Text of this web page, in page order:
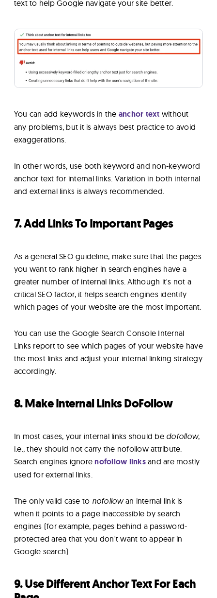
text to help Google navigate your site better.
You can add keywords in the anchor text without
any problems, but it is always best practice to avoid
exaggerations.
In other words, use both keyword and non-keyword
anchor text for internal links. Variation in both internal
and external links is always recommended.
7. Add Links To Important Pages
As a general SEO guideline, make sure that the pages
you want to rank higher in search engines have a
greater number of internal links. Although it's not a
critical SEO factor, it helps search engines identify
which pages of your website are the most important.
You can use the Google Search Console Internal
Links report to see which pages of your website have
the most links and adjust your internal linking strategy
accordingly.
8. Make Internal Links DoFollow
In most cases, your internal links should be dofollow,
i.e., they should not carry the nofollow attribute.
Search engines ignorenofollow linksand are mostly
used for external links.
The only valid case to nofollowan internal link is
when it points to a page inaccessible by search
engines (for example, pages behind a password-
protected area that you don't want to appear in
Google search).
9. Use Different Anchor Text For Each